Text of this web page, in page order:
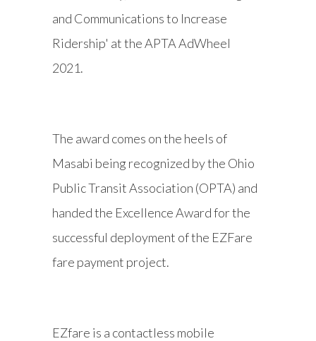
and Communications to Increase
Ridership' at the APTA AdWheel
2021.
The award comes on the heels of
Masabi being recognized by the Ohio
Public Transit Association (OPTA) and
handed the Excellence Award for the
successful deployment of the EZFare
fare payment project.
EZfare is a contactless mobile